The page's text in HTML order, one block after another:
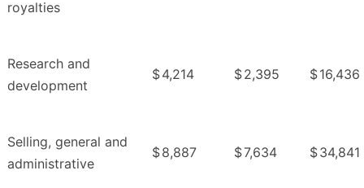
royalties
Research and
development
$4,214 $2,395 $16,436
Selling, general and
administrative
$8,887 $7,634 $34,841